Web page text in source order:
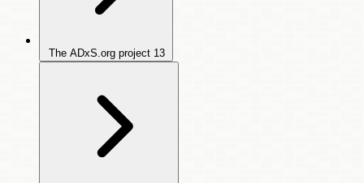
The ADxS.org project 13